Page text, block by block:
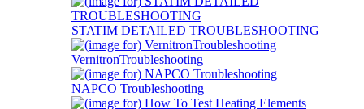
STATIM DETAILED TROUBLESHOOTING
VernitronTroubleshooting
NAPCO Troubleshooting